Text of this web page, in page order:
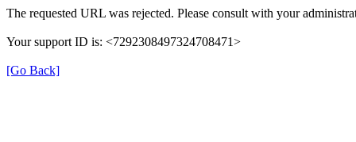
The requested URL was rejected. Please consult with your
Your support ID is: <7292308497324708471>
[Go Back]